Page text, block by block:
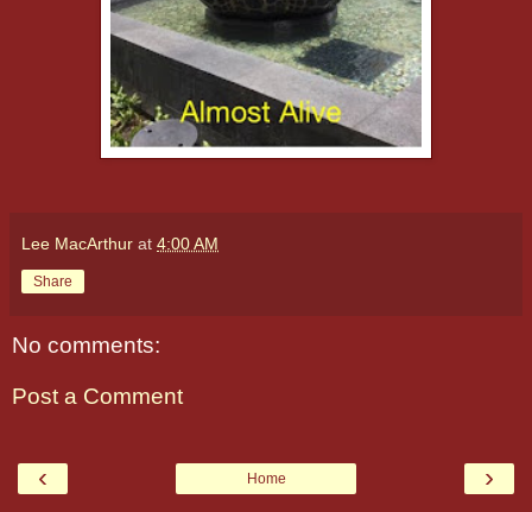
Lee MacArthur at 4:00 AM
Share
No comments:
Post a Comment
‹ ›
Home